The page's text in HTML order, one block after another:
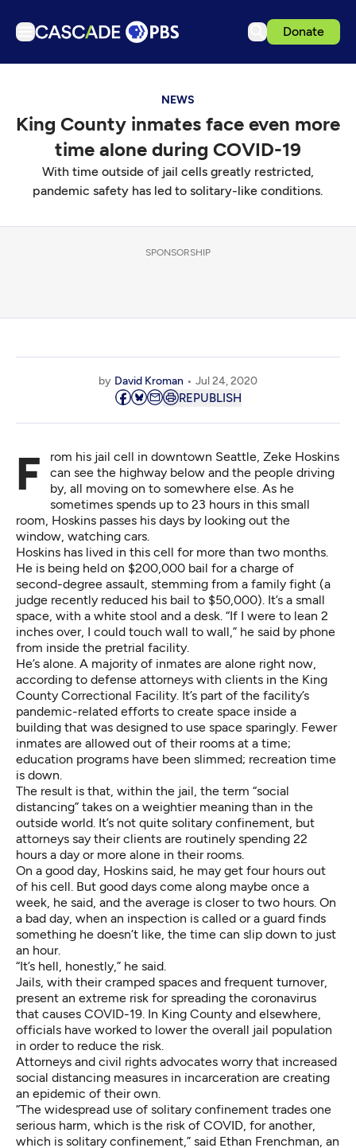
Donate
Podcasts
Events
Get Passport
NEWS
King County inmates face even more
time alone during COVID-19
With time outside of jail cells greatly restricted,
pandemic safety has led to solitary-like conditions.
SPONSORSHIP
by David Kroman Jul 24, 2020
REPUBLISH
From his jail cell in downtown Seattle, Zeke Hoskins
can see the highway below and the people driving
by, all moving on to somewhere else. As he
sometimes spends up to 23 hours in this small
room, Hoskins passes his days by looking out the
window, watching cars.
Hoskins has lived in this cell for more than two months.
He is being held on $200,000 bail for a charge of
second-degree assault, stemming from a family fight (a
judge recently reduced his bail to $50,000). It’s a small
space, with a white stool and a desk. “If I were to lean 2
inches over, I could touch wall to wall,” he said by phone
from inside the pretrial facility.
He’s alone. A majority of inmates are alone right now,
according to defense attorneys with clients in the King
County Correctional Facility. It’s part of the facility’s
pandemic-related efforts to create space inside a
building that was designed to use space sparingly. Fewer
inmates are allowed out of their rooms at a time;
education programs have been slimmed; recreation time
is down.
The result is that, within the jail, the term “social
distancing” takes on a weightier meaning than in the
outside world. It’s not quite solitary confinement, but
attorneys say their clients are routinely spending 22
hours a day or more alone in their rooms.
On a good day, Hoskins said, he may get four hours out
of his cell. But good days come along maybe once a
week, he said, and the average is closer to two hours. On
a bad day, when an inspection is called or a guard finds
something he doesn’t like, the time can slip down to just
an hour.
“It’s hell, honestly,” he said.
Jails, with their cramped spaces and frequent turnover,
present an extreme risk for spreading the coronavirus
that causes COVID-19. In King County and elsewhere,
officials have worked to lower the overall jail population
in order to reduce the risk.
Attorneys and civil rights advocates worry that increased
social distancing measures in incarceration are creating
an epidemic of their own.
“The widespread use of solitary confinement trades one
serious harm, which is the risk of COVID, for another,
which is solitary confinement,” said Ethan Frenchman, an